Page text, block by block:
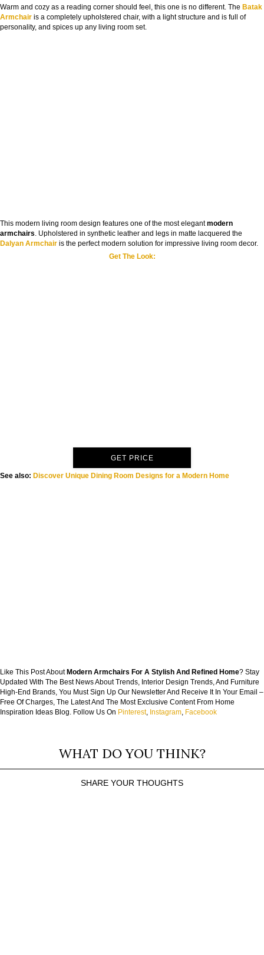
Warm and cozy as a reading corner should feel, this one is no different. The Batak
Armchair is a completely upholstered chair, with a light structure and is full of
personality, and spices up any living room set.
This modern living room design features one of the most elegantmodern
armchairs . Upholstered in synthetic leather and legs in matte lacquered the
Dalyan Armchair is the perfect modern solution for impressive living room decor.
Get The Look:
GET PRICE
See also: Discover Unique Dining Room Designs for a Modern Home
Like This Post About Modern Armchairs For A Stylish And Refined Home? Stay
Updated With The Best News About Trends, Interior Design Trends, And Furniture
High-End Brands, You Must Sign Up Our Newsletter And Receive It In Your Email –
Free Of Charges, The Latest And The Most Exclusive Content From Home
Inspiration Ideas Blog. Follow Us On Pinterest, Instagram, Facebook
WHAT DO YOU THINK?
SHARE YOUR THOUGHTS